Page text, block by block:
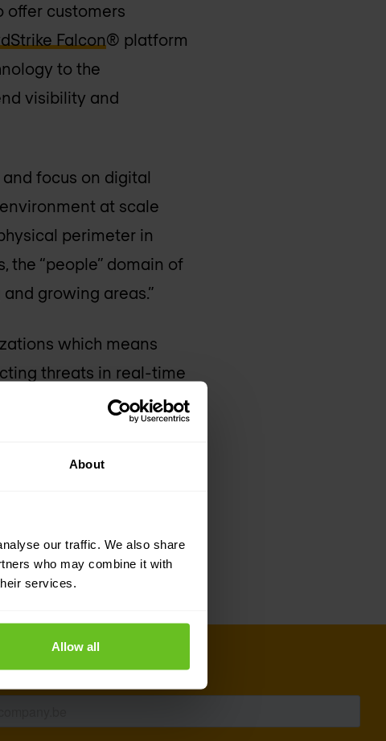
About
our traffic. We also share
who may combine it with
services.
Allow all
offer customers
Falcon® platform
to the
visibility and
focus on digital
at scale
perimeter in
“people” domain of
growing areas.”
which means
threats in real-time
capabilities, the
identity-based
executive officer of
Falcon platform will
identity, behaviour